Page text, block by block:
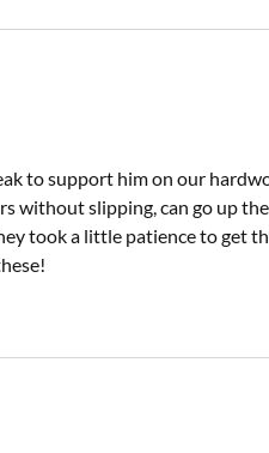
to support him on our
slipping, can go up
took a little patience to get